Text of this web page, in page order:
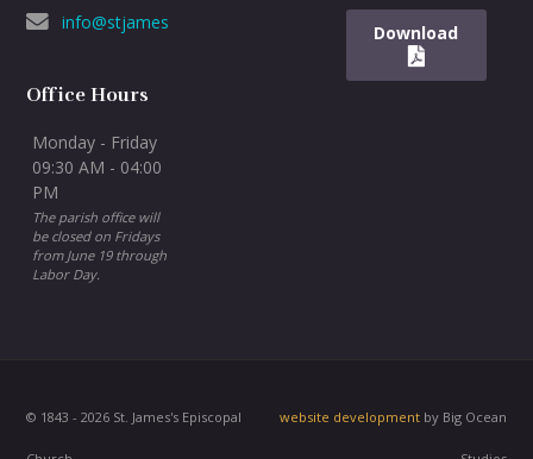
info@stjameswh.org
Office Hours
Monday - Friday
09:30 AM - 04:00
PM
The parish office will
be closed on Fridays
from June 19 through
Labor Day.
Download
© 1843 - 2026 St. James's Episcopal website developmentby Big Ocean